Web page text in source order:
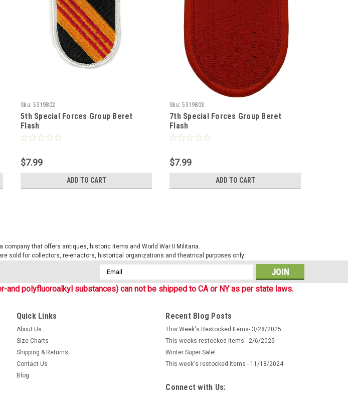
Sku: 5319802
5th Special Forces Group Beret
Flash
$7.99
ADD TO CART
Sku: 5319803
7th Special Forces Group Beret
Flash
$7.99
ADD TO CART
that offers antiques, historic items and World War II Militaria.
sold for collectors, re-enactors, historical organizations and theatrical purposes only.
Email
Address
and polyfluoroalkyl substances) can not be shipped to CA or NY as per state laws.
Quick Links
About Us
Size Charts
Shipping & Returns
Contact Us
Blog
Recent Blog Posts
This Week's Restocked Items- 3/28/2025
This weeks restocked items - 2/6/2025
Winter Super Sale!
This week's restocked items - 11/18/2024
Connect with Us: